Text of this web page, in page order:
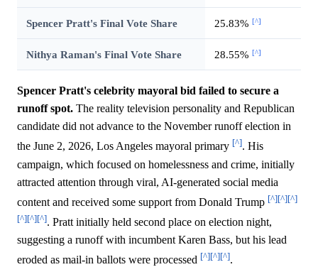
Spencer Pratt's Final Vote Share 25.83% [^]
Nithya Raman's Final Vote Share 28.55% [^]
Spencer Pratt's celebrity mayoral bid failed to secure a
runoff spot. The reality television personality and Republican
candidate did not advance to the November runoff election in
the June 2, 2026, Los Angeles mayoral primary [^]. His
campaign, which focused on homelessness and crime, initially
attracted attention through viral, AI-generated social media
content and received some support from Donald Trump [^][^][^]
[^][^][^]. Pratt initially held second place on election night,
suggesting a runoff with incumbent Karen Bass, but his lead
eroded as mail-in ballots were processed [^][^][^].